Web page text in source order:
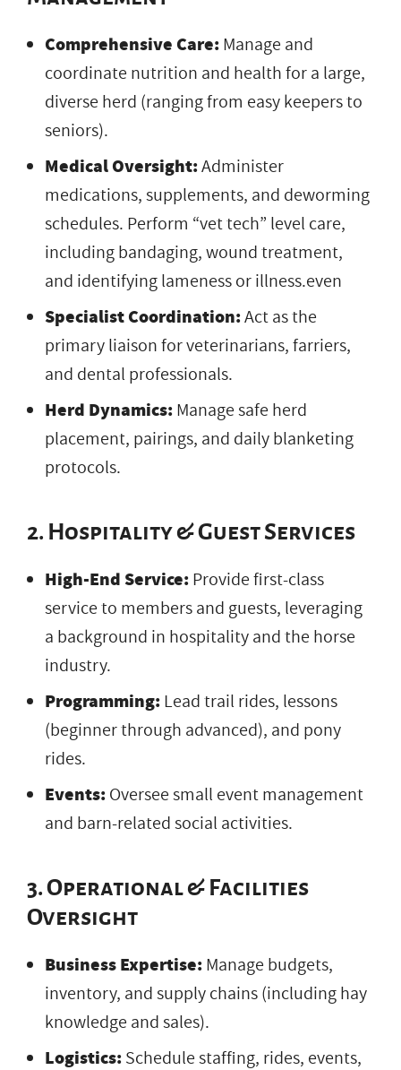
Comprehensive Care: Manage and
coordinate nutrition and health for a large,
diverse herd (ranging from easy keepers to
seniors).
Medical Oversight:Administer
medications, supplements, and deworming
schedules. Perform “vet tech” level care,
including bandaging, wound treatment,
and identifying lameness or illness.even
Specialist Coordination:Act as the
primary liaison for veterinarians, farriers,
and dental professionals.
Herd Dynamics: Manage safe herd
placement, pairings, and daily blanketing
protocols.
2. Hospitality & Guest Services
High-End Service: Provide first-class
service to members and guests, leveraging
a background in hospitality and the horse
industry.
Programming: Lead trail rides, lessons
(beginner through advanced), and pony
rides.
Events: Oversee small event management
and barn-related social activities.
3. Operational & Facilities
Oversight
Business Expertise: Manage budgets,
inventory, and supply chains (including hay
knowledge and sales).
Logistics: Schedule staffing, rides, events,